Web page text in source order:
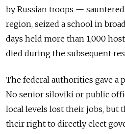
by Russian troops —
region, seized a school in
days held more than 1,000
died during the subsequent
The federal authorities gave a
No senior siloviki or public
local levels lost their jobs, but
their right to directly elect